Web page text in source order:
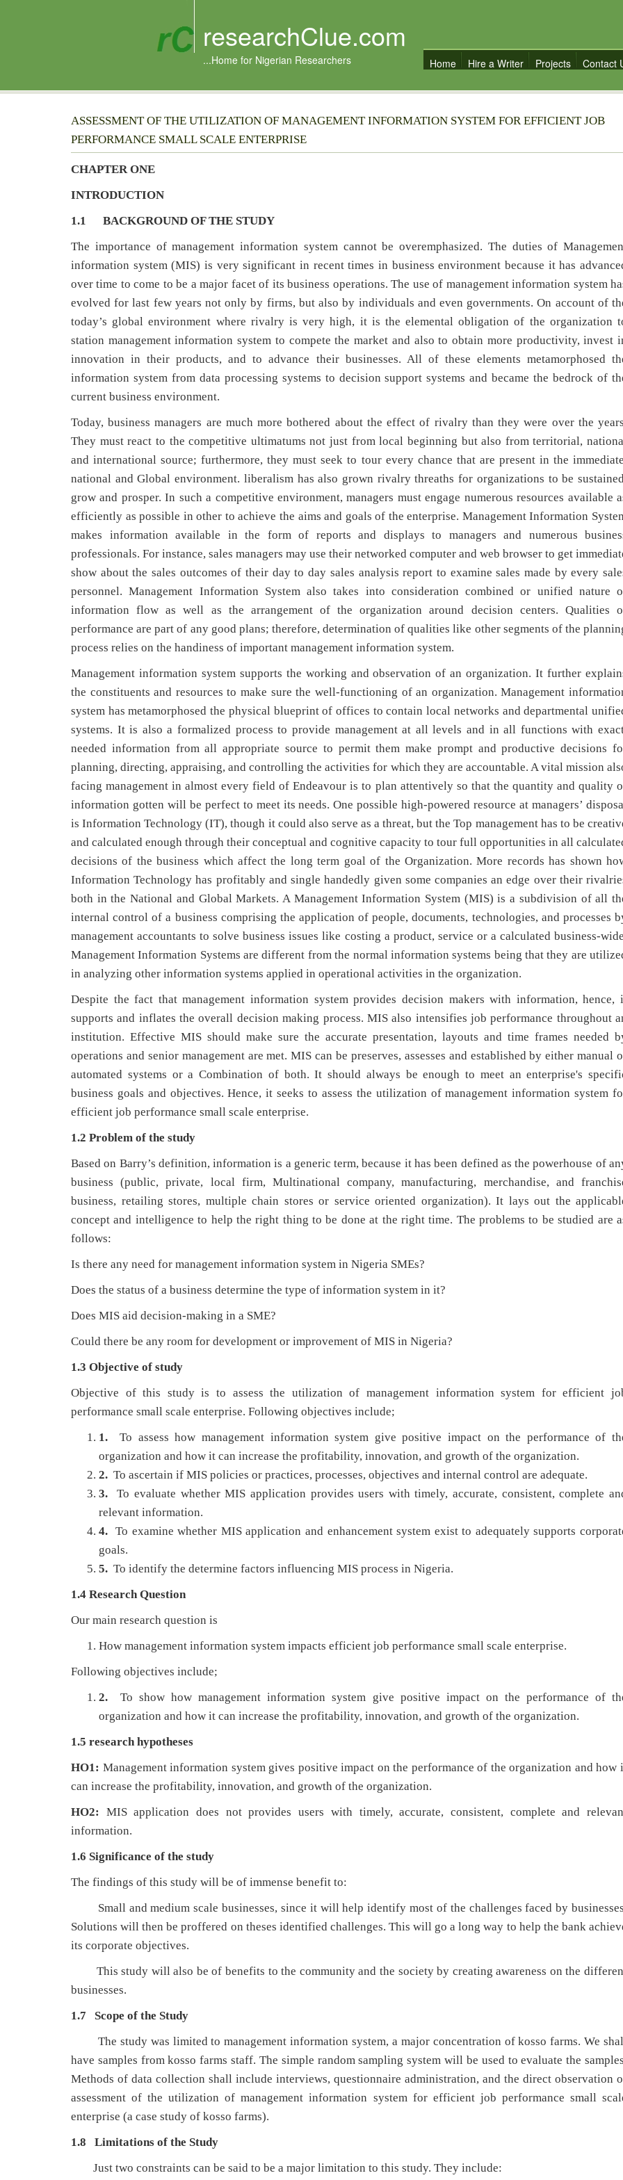
researchClue.com
...Home for Nigerian Researchers Home Hire a Writer Projects Contact
ASSESSMENT OF THE UTILIZATION OF MANAGEMENT INFORMATION SYSTEM FOR EFFICIENT JOB
PERFORMANCE SMALL SCALE ENTERPRISE
CHAPTER ONE
INTRODUCTION
1.1 BACKGROUND OF THE STUDY
The importance of management information system cannot be overemphasized. The duties of
information system (MIS) is very significant in recent times in business environment because it has
over time to come to be a major facet of its business operations. The use of management information system
evolved for last few years not only by firms, but also by individuals and even governments. On account of
today’s global environment where rivalry is very high, it is the elemental obligation of the organization
station management information system to compete the market and also to obtain more productivity, invest
innovation in their products, and to advance their businesses. All of these elements metamorphosed
information system from data processing systems to decision support systems and became the bedrock of
current business environment.
Today, business managers are much more bothered about the effect of rivalry than they were over the
They must react to the competitive ultimatums not just from local beginning but also from territorial,
and international source; furthermore, they must seek to tour every chance that are present in the
national and Global environment. liberalism has also grown rivalry threaths for organizations to be
grow and prosper. In such a competitive environment, managers must engage numerous resources available
efficiently as possible in other to achieve the aims and goals of the enterprise. Management Information
makes information available in the form of reports and displays to managers and numerous
professionals. For instance, sales managers may use their networked computer and web browser to get
show about the sales outcomes of their day to day sales analysis report to examine sales made by every
personnel. Management Information System also takes into consideration combined or unified nature
information flow as well as the arrangement of the organization around decision centers. Qualities
performance are part of any good plans; therefore, determination of qualities like other segments of the
process relies on the handiness of important management information system.
Management information system supports the working and observation of an organization. It further
the constituents and resources to make sure the well-functioning of an organization. Management
system has metamorphosed the physical blueprint of offices to contain local networks and departmental
systems. It is also a formalized process to provide management at all levels and in all functions with
needed information from all appropriate source to permit them make prompt and productive decisions
planning, directing, appraising, and controlling the activities for which they are accountable. A vital mission
facing management in almost every field of Endeavour is to plan attentively so that the quantity and quality
information gotten will be perfect to meet its needs. One possible high-powered resource at managers’
is Information Technology (IT), though it could also serve as a threat, but the Top management has to be
and calculated enough through their conceptual and cognitive capacity to tour full opportunities in all
decisions of the business which affect the long term goal of the Organization. More records has shown
Information Technology has profitably and single handedly given some companies an edge over their
both in the National and Global Markets. A Management Information System (MIS) is a subdivision of all
internal control of a business comprising the application of people, documents, technologies, and processes
management accountants to solve business issues like costing a product, service or a calculated business-
Management Information Systems are different from the normal information systems being that they are
in analyzing other information systems applied in operational activities in the organization.
Despite the fact that management information system provides decision makers with information, hence,
supports and inflates the overall decision making process. MIS also intensifies job performance throughout
institution. Effective MIS should make sure the accurate presentation, layouts and time frames needed
operations and senior management are met. MIS can be preserves, assesses and established by either manual
automated systems or a Combination of both. It should always be enough to meet an enterprise's
business goals and objectives. Hence, it seeks to assess the utilization of management information system
efficient job performance small scale enterprise.
1.2 Problem of the study
Based on Barry’s definition, information is a generic term, because it has been defined as the powerhouse of
business (public, private, local firm, Multinational company, manufacturing, merchandise, and
business, retailing stores, multiple chain stores or service oriented organization). It lays out the
concept and intelligence to help the right thing to be done at the right time. The problems to be studied are
follows:
Is there any need for management information system in Nigeria SMEs?
Does the status of a business determine the type of information system in it?
Does MIS aid decision-making in a SME?
Could there be any room for development or improvement of MIS in Nigeria?
1.3 Objective of study
Objective of this study is to assess the utilization of management information system for efficient
performance small scale enterprise. Following objectives include;
1.To assess how management information system give positive impact on the performance of
organization and how it can increase the profitability, innovation, and growth of the organization.
2. To ascertain if MIS policies or practices, processes, objectives and internal control are adequate.
3.To evaluate whether MIS application provides users with timely, accurate, consistent, complete
relevant information.
4.To examine whether MIS application and enhancement system exist to adequately supports
goals.
5. To identify the determine factors influencing MIS process in Nigeria.
1.4 Research Question
Our main research question is
How management information system impacts efficient job performance small scale enterprise.
Following objectives include;
2.To show how management information system give positive impact on the performance of
organization and how it can increase the profitability, innovation, and growth of the organization.
1.5 research hypotheses
HO1: Management information system gives positive impact on the performance of the organization and how
can increase the profitability, innovation, and growth of the organization.
HO2: MIS application does not provides users with timely, accurate, consistent, complete and
information.
1.6 Significance of the study
The findings of this study will be of immense benefit to:
Small and medium scale businesses, since it will help identify most of the challenges faced by
Solutions will then be proffered on theses identified challenges. This will go a long way to help the bank
its corporate objectives.
This study will also be of benefits to the community and the society by creating awareness on the
businesses.
1.7 Scope of the Study
The study was limited to management information system, a major concentration of kosso farms. We
have samples from kosso farms staff. The simple random sampling system will be used to evaluate the
Methods of data collection shall include interviews, questionnaire administration, and the direct observation
assessment of the utilization of management information system for efficient job performance small
enterprise (a case study of kosso farms).
1.8 Limitations of the Study
Just two constraints can be said to be a major limitation to this study. They include: